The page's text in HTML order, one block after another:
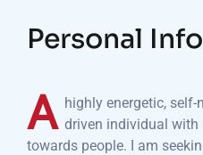
Personal Info
A highly energetic,
driven individual with
towards people. I am